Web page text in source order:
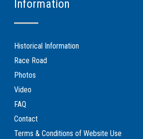
Information
Historical Information
Race Road
Photos
Video
FAQ
Contact
Terms & Conditions of Website Use